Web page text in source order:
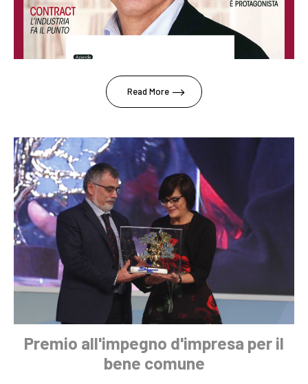
Read More
Premio all'impegno d'impresa per il
bene comune